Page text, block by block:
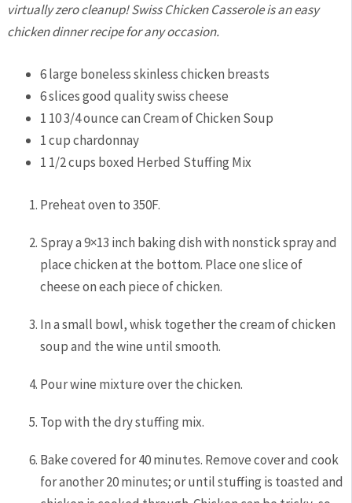
virtually zero cleanup! Swiss Chicken Casserole is an easy
chicken dinner recipe for any occasion.
6large boneless skinless chicken breasts
6slices good quality swiss cheese
1 10 3/4 ounce can Cream of Chicken Soup
1 cup chardonnay
1 1/2cups boxed Herbed Stuffing Mix
Preheat oven to 350F.
Spray a 9×13 inch baking dish with nonstick spray and
place chicken at the bottom. Place one slice of
cheese on each piece of chicken.
In a small bowl, whisk together the cream of chicken
soup and the wine until smooth.
Pour wine mixture over the chicken.
Top with the dry stuffing mix.
Bake covered for 40 minutes. Remove cover and cook
for another 20 minutes; or until stuffing is toasted and